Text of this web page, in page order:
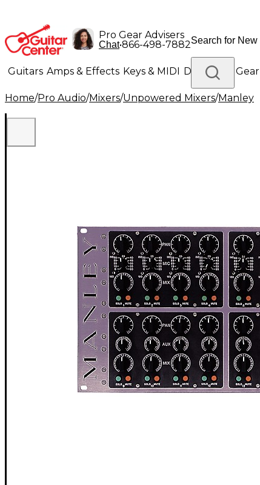
Pro Gear Advisers
Chat•866-498-7882
Guitars Amps & Effects Keys & MIDI Drums DJ Gear
Lighting Band & Orchestra Platinum Gear
Home/Pro Audio/Mixers/Unpowered Mixers/Manley